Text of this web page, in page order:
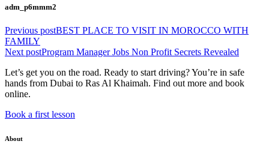
adm_p6mmm2
Previous postBEST PLACE TO VISIT IN MOROCCO WITH
FAMILY
Next postProgram Manager Jobs Non Profit Secrets Revealed
Let’s get you on the road. Ready to start driving? You’re in safe
hands from Dubai to Ras Al Khaimah. Find out more and book
online.
Book a first lesson
About